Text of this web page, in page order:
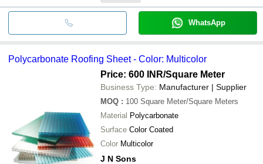
WhatsApp
Polycarbonate Roofing Sheet - Color: Multicolor
Price: 600 INR/Square Meter
Business Type: Manufacturer | Supplier
MOQ : 100 Square Meter/Square Meters
Material Polycarbonate
Surface Color Coated
Color Multicolor
J N Sons